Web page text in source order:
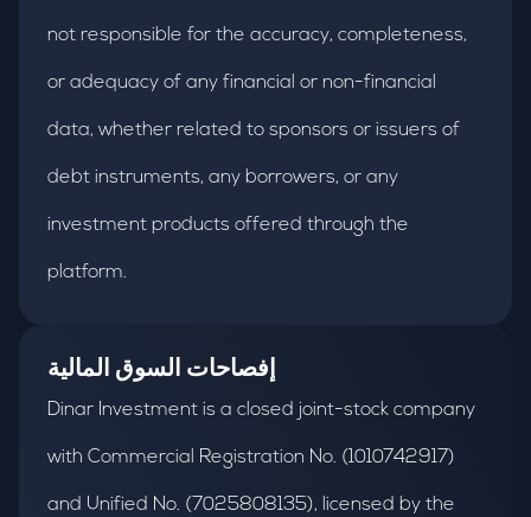
not responsible for the accuracy, completeness,
or adequacy of any financial or non-financial
data, whether related to sponsors or issuers of
debt instruments, any borrowers, or any
investment products offered through the
platform.
إفصاحات السوق المالية
Dinar Investment is a closed joint-stock company
with Commercial Registration No. (1010742917)
and Unified No. (7025808135), licensed by the